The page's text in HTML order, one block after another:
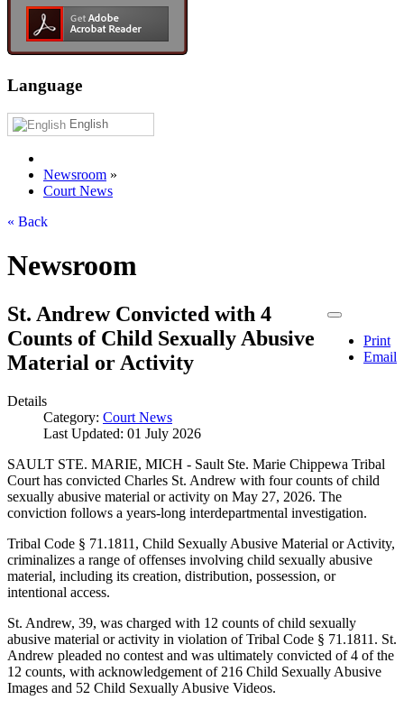
Language
English
Newsroom »
Court News
« Back
Newsroom
Print
Email
St. Andrew Convicted with 4
Counts of Child Sexually Abusive
Material or Activity
Details
Category: Court News
Last Updated: 01 July 2026
SAULT STE. MARIE, MICH - Sault Ste. Marie Chippewa Tribal
Court has convicted Charles St. Andrew with four counts of child
sexually abusive material or activity on May 27, 2026. The
conviction follows a years-long interdepartmental investigation.
Tribal Code § 71.1811, Child Sexually Abusive Material or Activity,
criminalizes a range of offenses involving child sexually abusive
material, including its creation, distribution, possession, or
intentional access.
St. Andrew, 39, was charged with 12 counts of child sexually
abusive material or activity in violation of Tribal Code § 71.1811. St.
Andrew pleaded no contest and was ultimately convicted of 4 of the
12 counts, with acknowledgement of 216 Child Sexually Abusive
Images and 52 Child Sexually Abusive Videos.